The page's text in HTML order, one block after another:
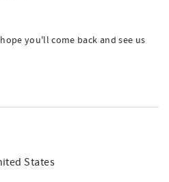
you'll come back and see us
States